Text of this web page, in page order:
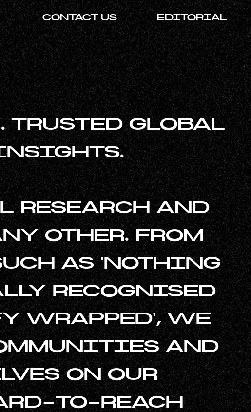
CONTACT US EDITORIAL
GLOBAL
RESEARCH AND
OTHER. FROM
AS 'NOTHING
RECOGNISED
WRAPPED', WE
AND
ON OUR
TO-REACH